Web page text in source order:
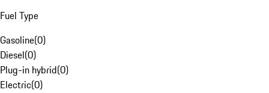
Fuel Type
Gasoline(0)
Diesel(0)
Plug-in hybrid(0)
Electric(0)